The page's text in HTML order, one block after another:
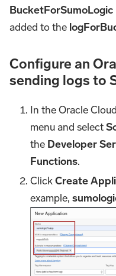
BucketForSumoLogic
added to the
Configure an
sending logs to
In the Oracle
menu and select
the Developer
Functions.
ClickCreate
example,